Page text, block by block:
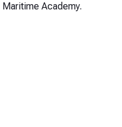
Academy.